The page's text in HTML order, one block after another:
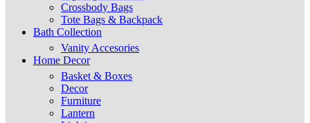
Crossbody Bags
Tote Bags & Backpack
Bath Collection
Vanity Accesories
Home Decor
Basket & Boxes
Decor
Furniture
Lantern